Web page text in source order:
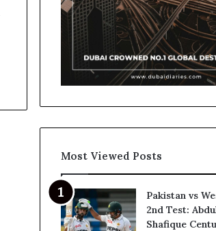
Most Viewed Posts
Pakistan vs
2nd Test:
Shafique